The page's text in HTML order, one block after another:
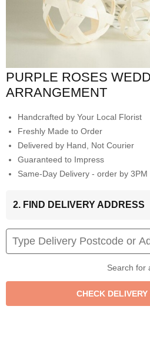
PURPLE ROSES
ARRANGEMENT
Handcrafted by Your Local Florist
Freshly Made to Order
Delivered by Hand, Not Courier
Guaranteed to Impress
Same-Day Delivery - order by
2. FIND DELIVERY ADDRESS
Search for